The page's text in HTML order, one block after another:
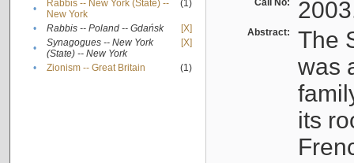
•
Rabbis -- New York (State) --
New York
(1)
• Rabbis -- Poland -- Gdańsk
[X]
•
Synagogues -- New York
(State) -- New York
[X]
• Zionism -- Great Britain (1)
Call No:
Abstract:
The
was
its